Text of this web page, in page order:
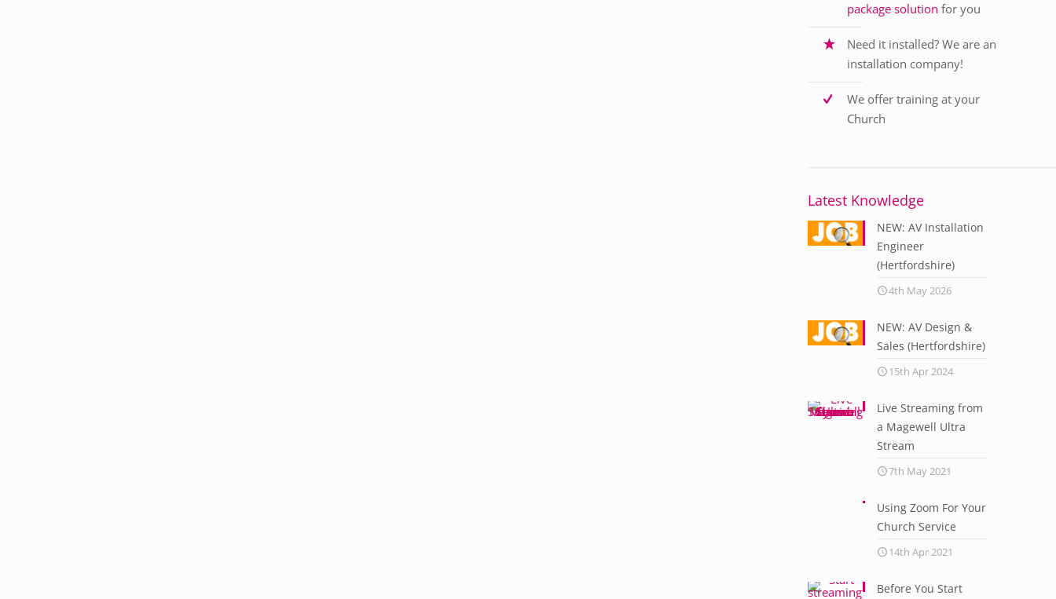
package solution for you
Need it installed? We are an
installation company!
We offer training at your
Church
Latest Knowledge
NEW: AV Installation
Engineer
(Hertfordshire)
4th May 2026
NEW: AV Design &
Sales (Hertfordshire)
15th Apr 2024
Live Streaming from
a Magewell Ultra
Stream
7th May 2021
Using Zoom For Your
Church Service
14th Apr 2021
Before You Start